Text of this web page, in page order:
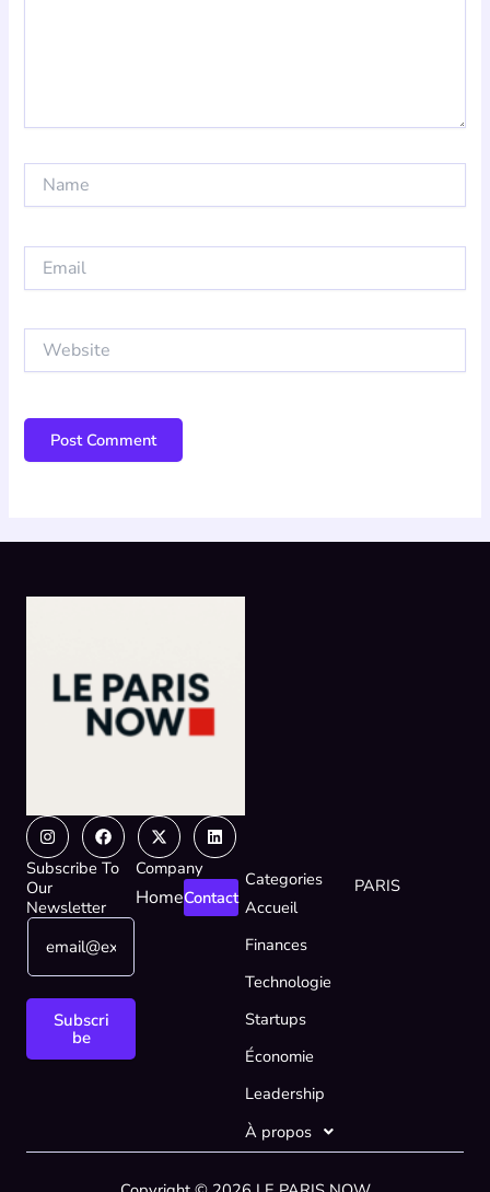
Email
Website
InstagramFacebook
X-
twitter
Linkedin
Subscribe To
Our
Newsletter
*
m
a
*
E
a
Subscri
be
Company
HomeContact
Categories
Accueil
Finances
Technologie
Startups
Économie
Leadership
À propos
PARIS